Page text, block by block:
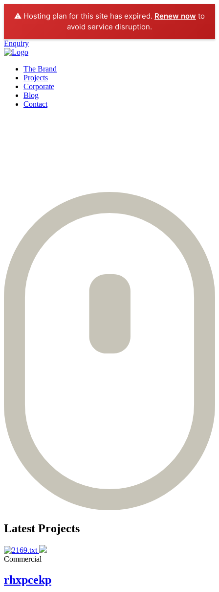
⚠️ Hosting plan for this site has expired. Renew now to
avoid service disruption.
Enquiry
The Brand
Projects
Corporate
Blog
Contact
Latest Projects
Commercial
rhxpcekp